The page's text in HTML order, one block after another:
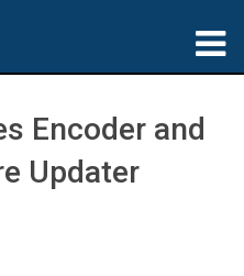
Encoder and
Updater